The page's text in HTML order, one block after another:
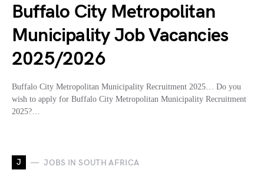
Buffalo City Metropolitan
Municipality Job Vacancies
2025/2026
Buffalo City Metropolitan Municipality Recruitment 2025… Do you
wish to apply for Buffalo City Metropolitan Municipality Recruitment
2025?…
J JOBS IN SOUTH AFRICA